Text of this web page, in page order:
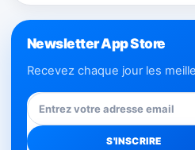
Newsletter App Store
Recevez chaque jour les